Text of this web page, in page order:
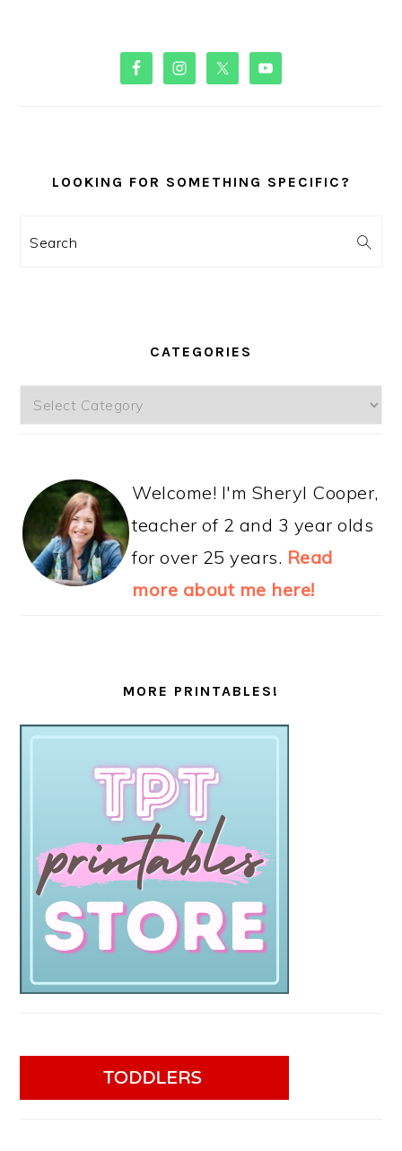
PRIMARY
SIDEBAR
LOOKING FOR SOMETHING SPECIFIC?
Search
CATEGORIES
Categories
Welcome! I'm Sheryl Cooper,
teacher of 2 and 3 year olds
for over 25 years. Read
more about me here!
MORE PRINTABLES!